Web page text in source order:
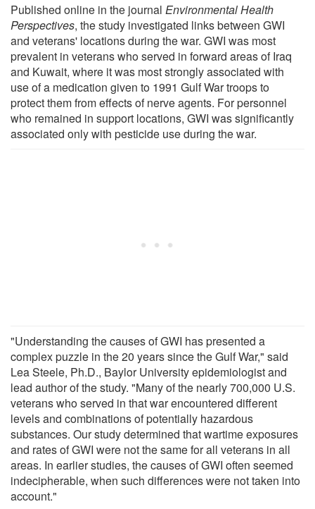
Published online in the journal Environmental Health
Perspectives, the study investigated links between GWI
and veterans' locations during the war. GWI was most
prevalent in veterans who served in forward areas of Iraq
and Kuwait, where it was most strongly associated with
use of a medication given to 1991 Gulf War troops to
protect them from effects of nerve agents. For personnel
who remained in support locations, GWI was significantly
associated only with pesticide use during the war.
"Understanding the causes of GWI has presented a
complex puzzle in the 20 years since the Gulf War," said
Lea Steele, Ph.D., Baylor University epidemiologist and
lead author of the study. "Many of the nearly 700,000 U.S.
veterans who served in that war encountered different
levels and combinations of potentially hazardous
substances. Our study determined that wartime exposures
and rates of GWI were not the same for all veterans in all
areas. In earlier studies, the causes of GWI often seemed
indecipherable, when such differences were not taken into
account."